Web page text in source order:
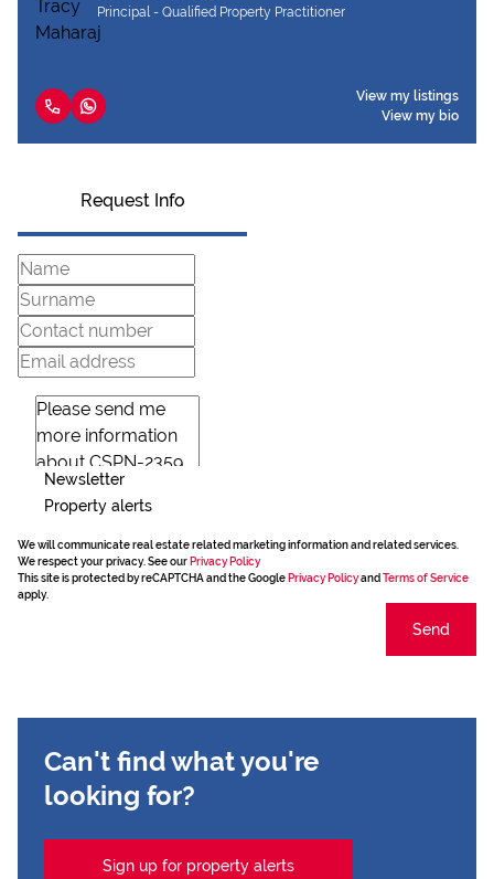
Principal - Qualified Property Practitioner
View my listings
View my bio
Request Info
Newsletter
Property alerts
We will communicate real estate related marketing information and related services.
We respect your privacy. See our Privacy Policy
This site is protected by reCAPTCHA and the Google Privacy Policyand Terms of Service
apply.
Send
Can't find what you're
looking for?
Sign up for property alerts